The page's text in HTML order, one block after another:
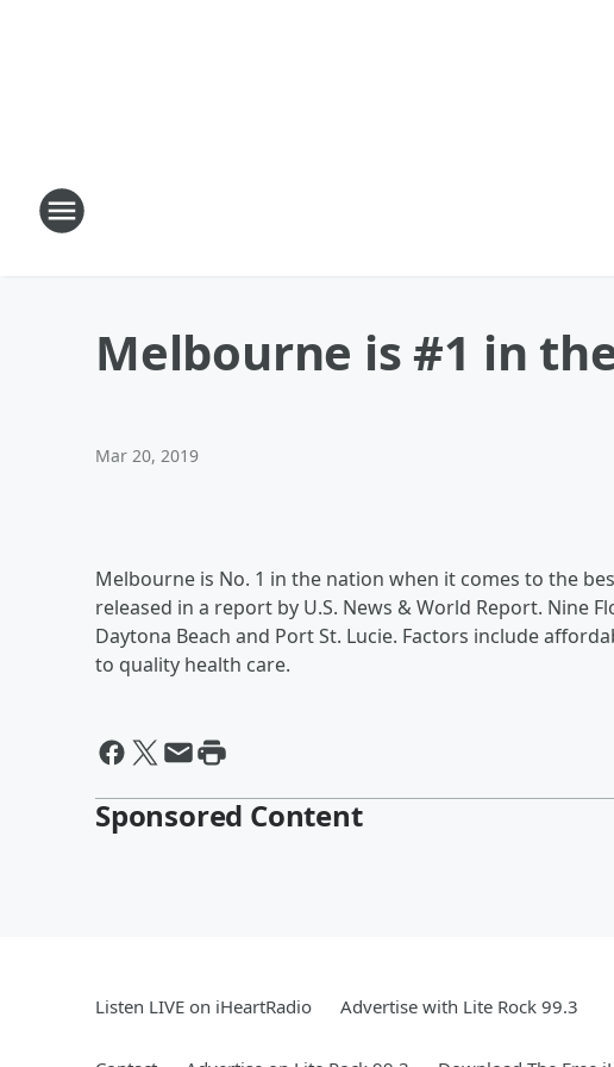
Melbourne is #1 in
Mar 20, 2019
Melbourne is No. 1 in the nation when it comes to the
released in a report by U.S. News & World Report. Nine
Daytona Beach and Port St. Lucie. Factors include
to quality health care.
Sponsored Content
Listen LIVE on iHeartRadio Advertise with Lite Rock 99.3